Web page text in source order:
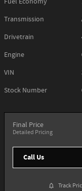
Transmission
Drivetrain
Engine
VIN
Stock Number
Final Price
Detailed Pricing
Call Us
Track